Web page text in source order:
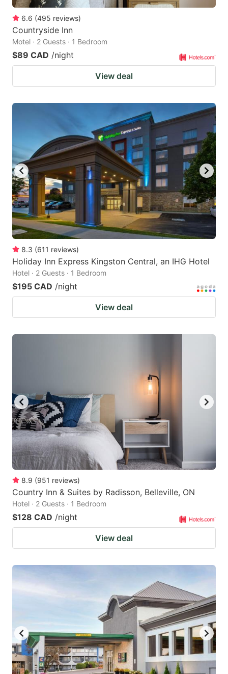
6.6 (495 reviews)
Countryside Inn
Motel · 2 Guests · 1 Bedroom
$89 CAD /night
View deal
8.3 (611 reviews)
Holiday Inn Express Kingston Central, an IHG Hotel
Hotel · 2 Guests · 1 Bedroom
$195 CAD /night
View deal
8.9 (951 reviews)
Country Inn & Suites by Radisson, Belleville, ON
Hotel · 2 Guests · 1 Bedroom
$128 CAD /night
View deal